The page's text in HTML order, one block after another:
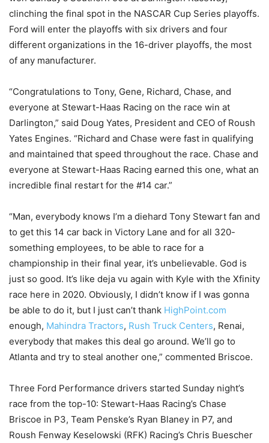
clinching the final spot in the NASCAR Cup Series playoffs.
Ford will enter the playoffs with six drivers and four
different organizations in the 16-driver playoffs, the most
of any manufacturer.
“Congratulations to Tony, Gene, Richard, Chase, and
everyone at Stewart-Haas Racing on the race win at
Darlington,” said Doug Yates, President and CEO of Roush
Yates Engines. “Richard and Chase were fast in qualifying
and maintained that speed throughout the race. Chase and
everyone at Stewart-Haas Racing earned this one, what an
incredible final restart for the #14 car.”
“Man, everybody knows I’m a diehard Tony Stewart fan and
to get this 14 car back in Victory Lane and for all 320-
something employees, to be able to race for a
championship in their final year, it’s unbelievable. God is
just so good. It’s like deja vu again with Kyle with the Xfinity
race here in 2020. Obviously, I didn’t know if I was gonna
be able to do it, but I just can’t thank HighPoint.com
enough, Mahindra Tractors, Rush Truck Centers, Renai,
everybody that makes this deal go around. We’ll go to
Atlanta and try to steal another one,” commented Briscoe.
Three Ford Performance drivers started Sunday night’s
race from the top-10: Stewart-Haas Racing’s Chase
Briscoe in P3, Team Penske’s Ryan Blaney in P7, and
Roush Fenway Keselowski (RFK) Racing’s Chris Buescher